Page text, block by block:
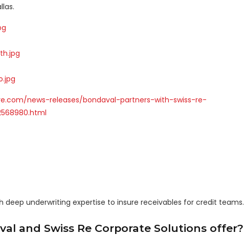
news-releases/bondaval-partners-with-swiss-re-
underwriting expertise to insure receivables for credit teams.
and Swiss Re Corporate Solutions offer?